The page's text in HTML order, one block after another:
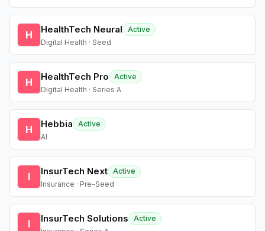
H HealthTech Neural
Active
Digital Health · Seed
H HealthTech Pro
Active
Digital Health · Series A
H Hebbia
Active
AI
I InsurTech Next Active
Insurance · Pre-Seed
I InsurTech Solutions
Active